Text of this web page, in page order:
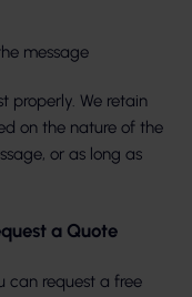
message
properly. We retain
on the nature of the
or as long as
a Quote
can request a free